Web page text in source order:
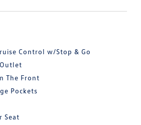
Control w/Stop & Go
The Front
Pockets
Seat